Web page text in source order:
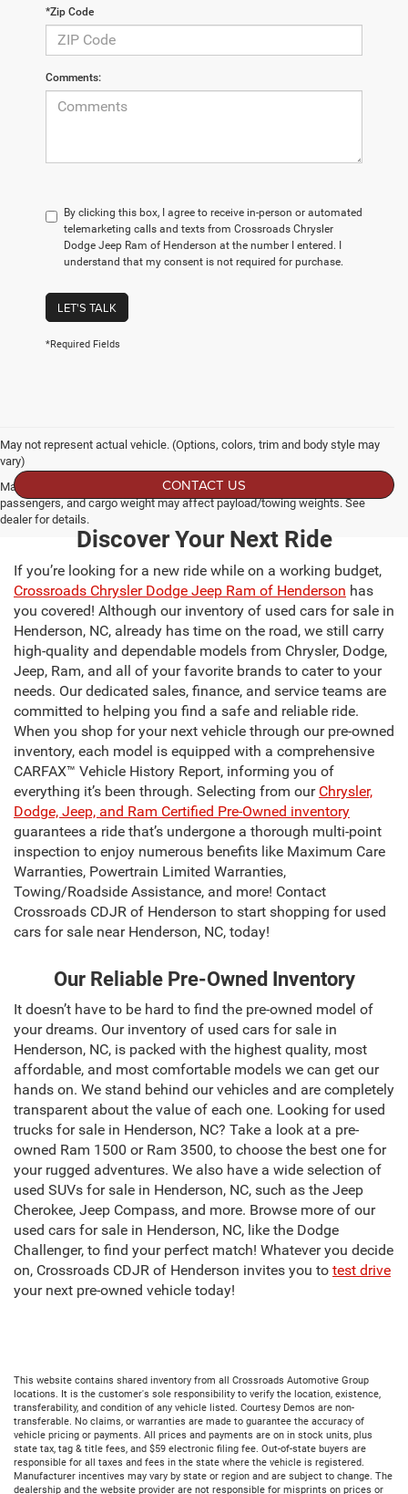
*Zip Code
Comments:
By clicking this box, I agree to receive in-person or automated
telemarketing calls and texts from Crossroads Chrysler
Dodge Jeep Ram of Henderson at the number I entered. I
understand that my consent is not required for purchase.
LET'S TALK
*Required Fields
May not represent actual vehicle. (Options, colors, trim and body style may
vary)
Max payload/towing estimate ratings shown. Additional options, equipment,
passengers, and cargo weight may affect payload/towing weights. See
dealer for details.
CONTACT US
Discover Your Next Ride
If you’re looking for a new ride while on a working budget,
Crossroads Chrysler Dodge Jeep Ram of Henderson has
you covered! Although our inventory of used cars for sale in
Henderson, NC, already has time on the road, we still carry
high-quality and dependable models from Chrysler, Dodge,
Jeep, Ram, and all of your favorite brands to cater to your
needs. Our dedicated sales, finance, and service teams are
committed to helping you find a safe and reliable ride.
When you shop for your next vehicle through our pre-owned
inventory, each model is equipped with a comprehensive
CARFAX™ Vehicle History Report, informing you of
everything it’s been through. Selecting from our Chrysler,
Dodge, Jeep, and Ram Certified Pre-Owned inventory
guarantees a ride that’s undergone a thorough multi-point
inspection to enjoy numerous benefits like Maximum Care
Warranties, Powertrain Limited Warranties,
Towing/Roadside Assistance, and more! Contact
Crossroads CDJR of Henderson to start shopping for used
cars for sale near Henderson, NC, today!
Our Reliable Pre-Owned Inventory
It doesn’t have to be hard to find the pre-owned model of
your dreams. Our inventory of used cars for sale in
Henderson, NC, is packed with the highest quality, most
affordable, and most comfortable models we can get our
hands on. We stand behind our vehicles and are completely
transparent about the value of each one. Looking for used
trucks for sale in Henderson, NC? Take a look at a pre-
owned Ram 1500 or Ram 3500, to choose the best one for
your rugged adventures. We also have a wide selection of
used SUVs for sale in Henderson, NC, such as the Jeep
Cherokee, Jeep Compass, and more. Browse more of our
used cars for sale in Henderson, NC, like the Dodge
Challenger, to find your perfect match! Whatever you decide
on, Crossroads CDJR of Henderson invites you to test drive
your next pre-owned vehicle today!
This website contains shared inventory from all Crossroads Automotive Group
locations. It is the customer's sole responsibility to verify the location, existence,
transferability, and condition of any vehicle listed. Courtesy Demos are non-
transferable. No claims, or warranties are made to guarantee the accuracy of
vehicle pricing or payments. All prices and payments are on in stock units, plus
state tax, tag & title fees, and $59 electronic filing fee. Out-of-state buyers are
responsible for all taxes and fees in the state where the vehicle is registered.
Manufacturer incentives may vary by state or region and are subject to change. The
dealership and the website provider are not responsible for misprints on prices or